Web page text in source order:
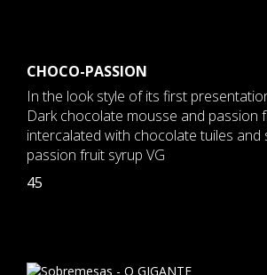
CHOCO-PASSION
In the look style of its first
Dark chocolate mousse and passion
intercalated with chocolate tuiles and
passion fruit syrup VG
45